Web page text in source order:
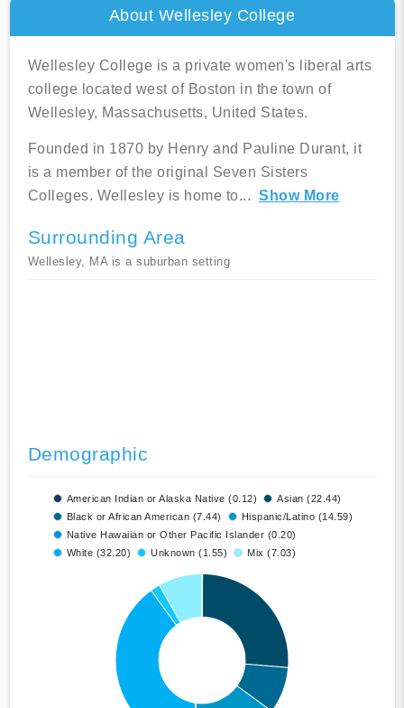
About Wellesley College
Wellesley College is a private women's liberal arts
college located west of Boston in the town of
Wellesley, Massachusetts, United States.
Founded in 1870 by Henry and Pauline Durant, it
is a member of the original Seven Sisters
Colleges. Wellesley is home to... Show More
Surrounding Area
Wellesley, MA is a suburban setting
Demographic
American Indian or Alaska Native (0.12)
Asian (22.44)
Black or African American (7.44)
Hispanic/Latino (14.59)
Native Hawaiian or Other Pacific Islander (0.20)
White (32.20)
Unknown (1.55) Mix (7.03)